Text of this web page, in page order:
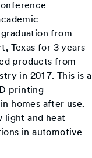
from
Texas for 3 years
products from
in 2017. This is a
printing
homes after use.
light and heat
in automotive